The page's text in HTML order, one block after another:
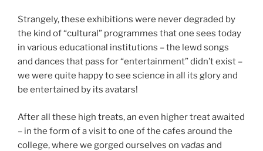
Strangely, these exhibitions were never degraded by
the kind of “cultural” programmes that one sees today
in various educational institutions – the lewd songs
and dances that pass for “entertainment” didn’t exist –
we were quite happy to see science in all its glory and
be entertained by its avatars!
After all these high treats, an even higher treat awaited
– in the form of a visit to one of the cafes around the
college, where we gorged ourselves on vadas and